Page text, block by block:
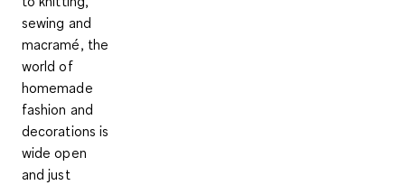
sewing and
macramé, the
world of
homemade
fashion and
decorations is
wide open
and just